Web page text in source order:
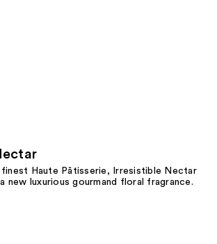
finest Haute Pâtisserie, Irresistible Nectar
new luxurious gourmand floral fragrance.